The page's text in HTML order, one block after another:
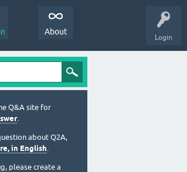
Login
About
Q&A site for
.
about Q2A,
in English.
please create a